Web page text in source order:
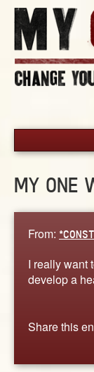
PICK YOUR
WORDS
MY ONE
From:
I really want
develop a
Share this